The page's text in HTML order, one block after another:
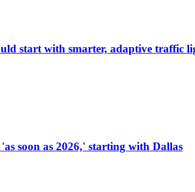
start with smarter, adaptive traffic
soon as 2026,' starting with Dallas